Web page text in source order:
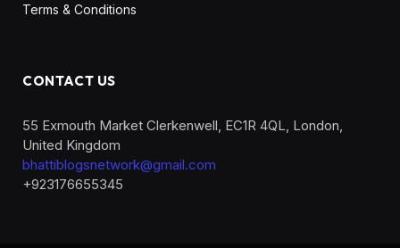
Terms & Conditions
CONTACT US
55 Exmouth Market Clerkenwell, EC1R 4QL, London,
United Kingdom
bhattiblogsnetwork@gmail.com
+923176655345